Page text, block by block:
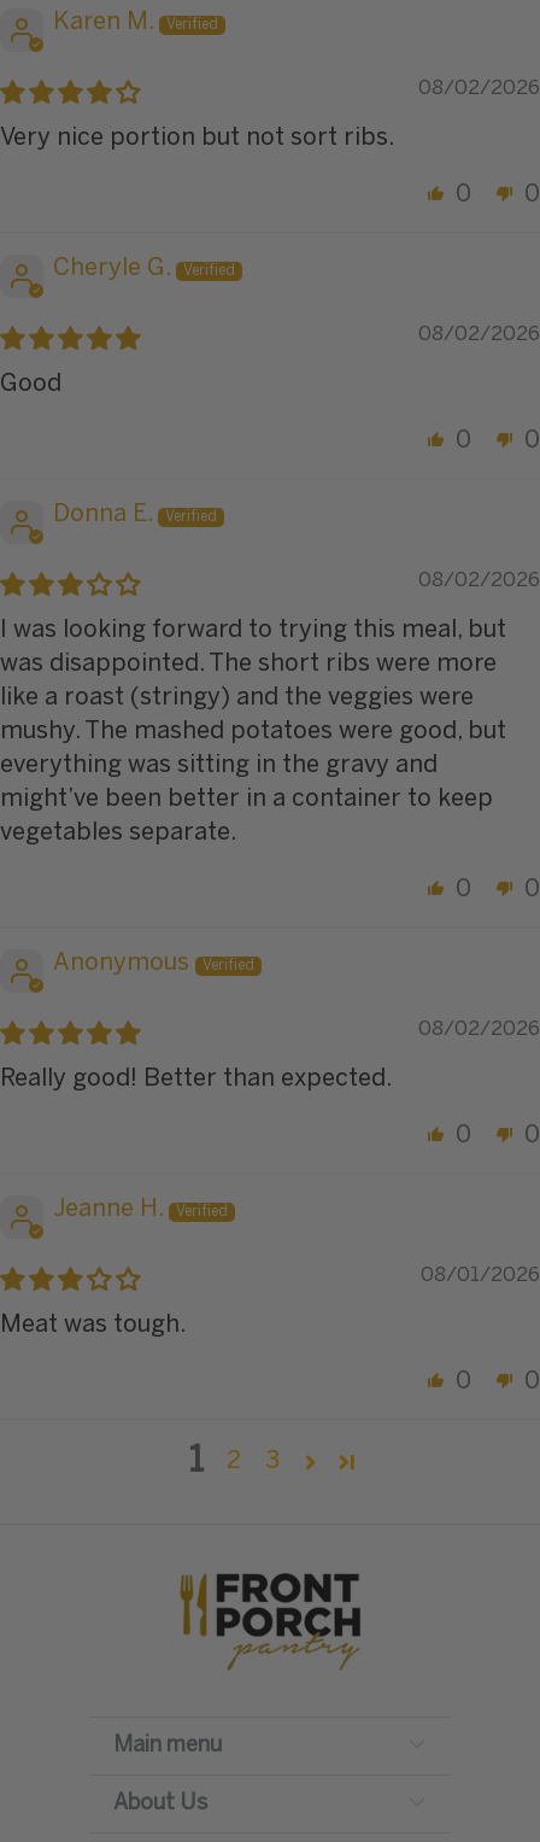
Karen M.
08/02/2026
Very nice portion but not sort ribs.
0 0
Cheryle G.
08/02/2026
Good
0 0
Donna E.
08/02/2026
I was looking forward to trying this meal, but
was disappointed. The short ribs were more
like a roast (stringy) and the veggies were
mushy. The mashed potatoes were good, but
everything was sitting in the gravy and
might’ve been better in a container to keep
vegetables separate.
0 0
Anonymous
08/02/2026
Really good! Better than expected.
0 0
Jeanne H.
08/01/2026
Meat was tough.
0 0
1 2 3
Main menu
About Us